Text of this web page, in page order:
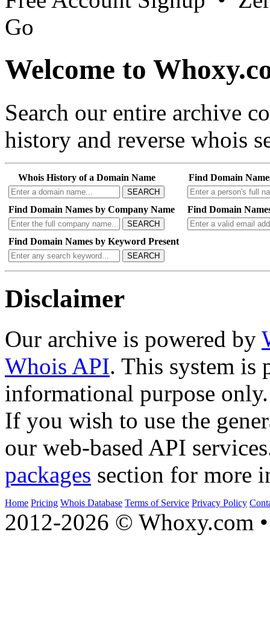
Go
Welcome to
Search our entire archive
history and reverse whois
Whois History of a Domain Name
SEARCH
Find Domain
Find Domain Names by Company Name
SEARCH
Find Domain
Find Domain Names by Keyword Present
SEARCH
Disclaimer
Our archive is powered by
Whois API. This system is
informational purpose only.
If you wish to use the
our web-based API
packages section for more
Home Pricing Whois Database Terms of Service Privacy Policy
2012-2026 © Whoxy.com